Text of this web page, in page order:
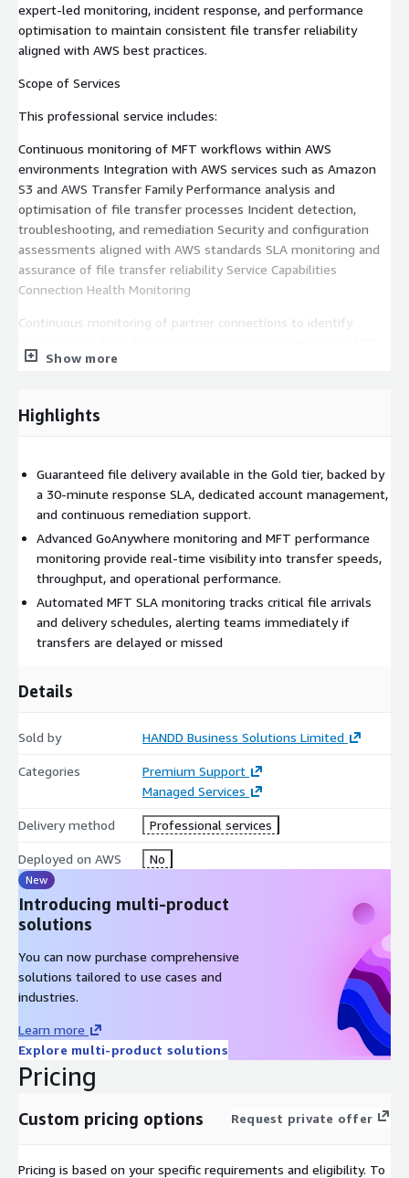
expert-led monitoring, incident response, and performance
optimisation to maintain consistent file transfer reliability
aligned with AWS best practices.
Scope of Services
This professional service includes:
Continuous monitoring of MFT workflows within AWS
environments Integration with AWS services such as Amazon
S3 and AWS Transfer Family Performance analysis and
optimisation of file transfer processes Incident detection,
troubleshooting, and remediation Security and configuration
assessments aligned with AWS standards SLA monitoring and
assurance of file transfer reliability Service Capabilities
Connection Health Monitoring
Continuous monitoring of partner connections to identify
integrated file transfer workflows.
Real-time visibility into throughput, latency, and system
Amazon CloudWatch, enabling proactive optimisation of MFT
operations.
Security Health Assessment
Evaluation of authentication methods, encryption standards,
and access controls to ensure secure file transfer operations
aligned with AWS security best practices.
File SLA Monitoring
and escalation workflows enable proactive issue resolution.
Capacity Planning and Forecasting
Analysis of historical transfer activity and system performance
to predict scaling requirements and prevent capacity-related
Assessment of system changes, updates, or configuration
modifications to identify and mitigate performance or
operational risks.
Generation of actionable insights based on monitoring data,
enabling improved operational decision-making and faster issue
Incident Response and Root Cause Analysis
Structured incident management processes supported by
quickly and effectively.
Show more
Highlights
Guaranteed file delivery available in the Gold tier, backed by
a 30-minute response SLA, dedicated account management,
and continuous remediation support.
Advanced GoAnywhere monitoring and MFT performance
monitoring provide real-time visibility into transfer speeds,
throughput, and operational performance.
Automated MFT SLA monitoring tracks critical file arrivals
and delivery schedules, alerting teams immediately if
transfers are delayed or missed
Details
Sold by HANDD Business Solutions Limited
Categories
Premium Support
Managed Services
Delivery method Professional services
Deployed on AWS No
New
Introducing multi-product
solutions
You can now purchase comprehensive
solutions tailored to use cases and
industries.
Learn more
Explore multi-product solutions
Pricing
Custom pricing options Request private offer
Pricing is based on your specific requirements and eligibility. To